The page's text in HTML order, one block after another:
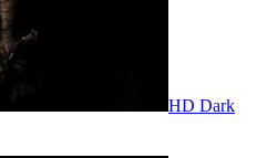
HD Dark